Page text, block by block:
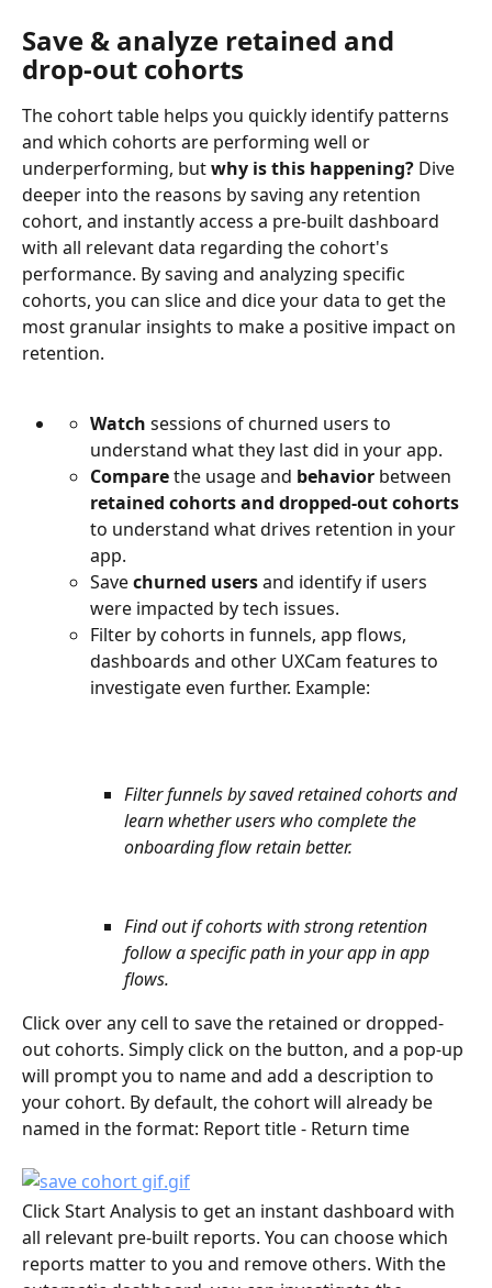
Save & analyze retained and
drop-out cohorts
The cohort table helps you quickly identify patterns
and which cohorts are performing well or
underperforming, but why is this happening? Dive
deeper into the reasons by saving any retention
cohort, and instantly access a pre-built dashboard
with all relevant data regarding the cohort's
performance. By saving and analyzing specific
cohorts, you can slice and dice your data to get the
most granular insights to make a positive impact on
retention.
Watch sessions of churned users to
understand what they last did in your app.
Compare the usage and behavior between
retained cohorts and dropped-out cohorts
to understand what drives retention in your
app.
Save churned users and identify if users
were impacted by tech issues.
Filter by cohorts in funnels, app flows,
dashboards and other UXCam features to
investigate even further. Example:
Filter funnels by saved retained cohorts and
learn whether users who complete the
onboarding flow retain better.
Find out if cohorts with strong retention
follow a specific path in your app in app
flows.
Click over any cell to save the retained or dropped-
out cohorts. Simply click on the button, and a pop-up
will prompt you to name and add a description to
your cohort. By default, the cohort will already be
named in the format: Report title - Return time
Click Start Analysis to get an instant dashboard with
all relevant pre-built reports. You can choose which
reports matter to you and remove others. With the